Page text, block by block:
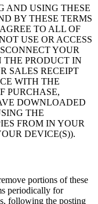
AND USING THESE
BY THESE TERMS
TO ALL OF
USE OR ACCESS
YOUR
THE PRODUCT IN
SALES RECEIPT
WITH THE
PURCHASE,
DOWNLOADED
THE
FROM IN YOUR
DEVICE(S)).
portions of these
periodically for
following the posting